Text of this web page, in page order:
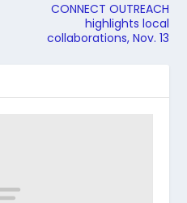
CONNECT OUTREACH
highlights local
collaborations, Nov. 13